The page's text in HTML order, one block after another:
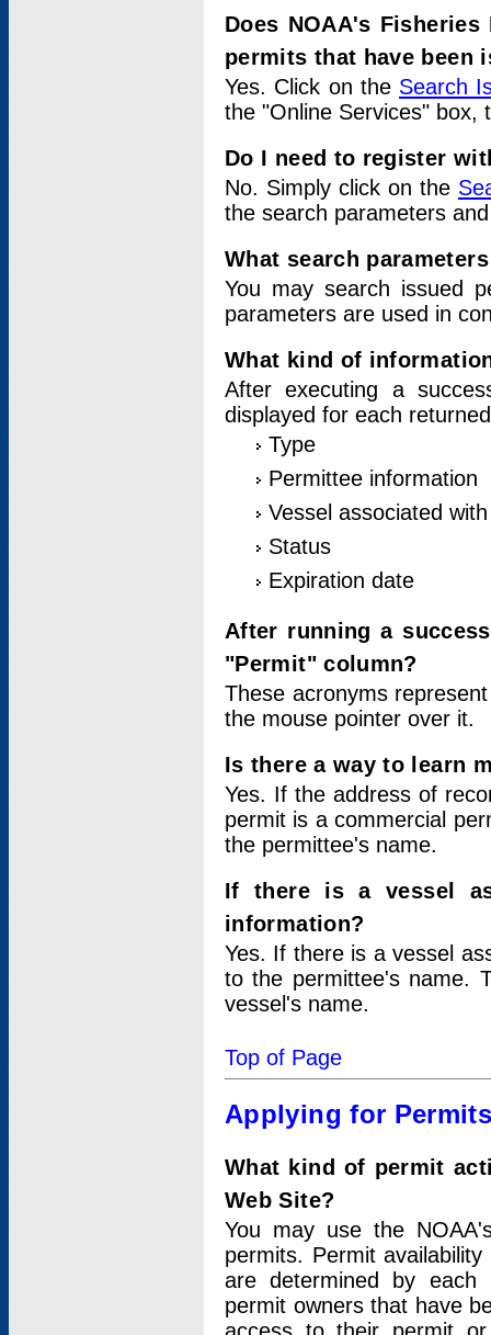
Does NOAA's
permits that have been
Yes. Click on the Search
the "Online Services" box,
Do I need to register
No. Simply click on the
the search parameters
What search
You may search issued
parameters are used in
What kind of
After executing a
displayed for each
Type
Permittee information
Vessel associated
Status
Expiration date
After running a
"Permit" column?
These acronyms
the mouse pointer over it.
Is there a way to learn
Yes. If the address of
permit is a commercial
the permittee's name.
If there is a vessel
information?
Yes. If there is a vessel
to the permittee's name.
vessel's name.
Top of Page
Applying for
What kind of permit
Web Site?
You may use the
permits. Permit
are determined by each
permit owners that have